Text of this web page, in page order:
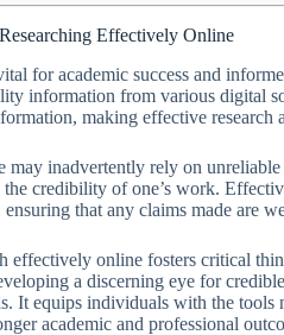
Effectively Online
for academic success and
information from various digital
making effective research
may inadvertently rely on
credibility of one’s work.
that any claims made are
effectively online fosters critical
a discerning eye for
It equips individuals with the tools
academic and professional